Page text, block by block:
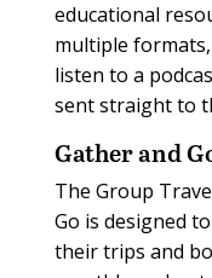
educational
multiple
listen to a
sent straight to
Gather and
The Group
Go is designed
their trips and